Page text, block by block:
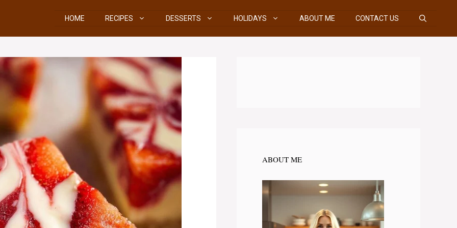
HOME RECIPES DESSERTS HOLIDAYS ABOUT ME CONTACT US
ABOUT ME